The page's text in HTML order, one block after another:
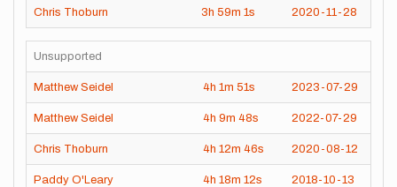
Chris Thoburn 3h 59m 1s 2020-11-28
Unsupported
Matthew Seidel 4h 1m 51s 2023-07-29
Matthew Seidel 4h 9m 48s 2022-07-29
Chris Thoburn 4h 12m 46s 2020-08-12
Paddy O'Leary 4h 18m 12s 2018-10-13